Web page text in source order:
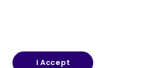
Code of Conduct
I Accept